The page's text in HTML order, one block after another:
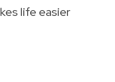
life easier